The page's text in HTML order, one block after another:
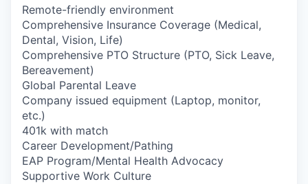
Remote-friendly environment
Comprehensive Insurance Coverage (Medical,
Dental, Vision, Life)
Comprehensive PTO Structure (PTO, Sick Leave,
Bereavement)
Global Parental Leave
Company issued equipment (Laptop, monitor,
etc.)
401k with match
Career Development/Pathing
EAP Program/Mental Health Advocacy
Supportive Work Culture